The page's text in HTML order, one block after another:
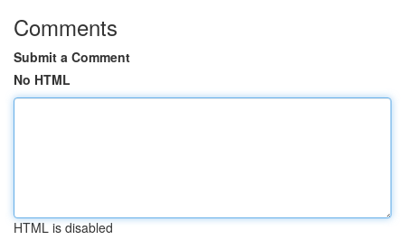
Comments
Submit a Comment
No HTML
HTML is disabled